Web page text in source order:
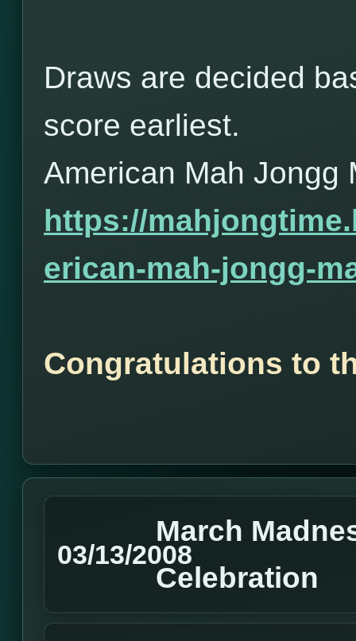
Draws are decided
score earliest.
American Mah Jongg
https://
erican-mah-jongg-
Congratulations to
03/13/2008
March
Celebration